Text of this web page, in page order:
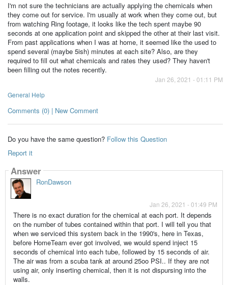
I'm not sure the technicians are actually applying the chemicals when
they come out for service. I'm usually at work when they come out, but
from watching Ring footage, it looks like the tech spent maybe 90
seconds at one application point and skipped the other at their last visit.
From past applications when I was at home, it seemed like the used to
spend several (maybe 5ish) minutes at each site? Also, are they
required to fill out what chemicals and rates they used? They haven't
been filling out the notes recently.
Jan 26, 2021 - 01:11 PM
General Help
Comments (0) | New Comment
Do you have the same question? Follow this Question
Report it
Answer
RonDawson
Jan 26, 2021 - 01:49 PM
There is no exact duration for the chemical at each port. It depends
on the number of tubes contained within that port. I will tell you that
when we serviced this system back in the 1990's, here in Texas,
before HomeTeam ever got involved, we would spend inject 15
seconds of chemical into each tube, followed by 15 seconds of air.
The air was from a scuba tank at around 25oo PSI.. If they are not
using air, only inserting chemical, then it is not dispursing into the
walls.